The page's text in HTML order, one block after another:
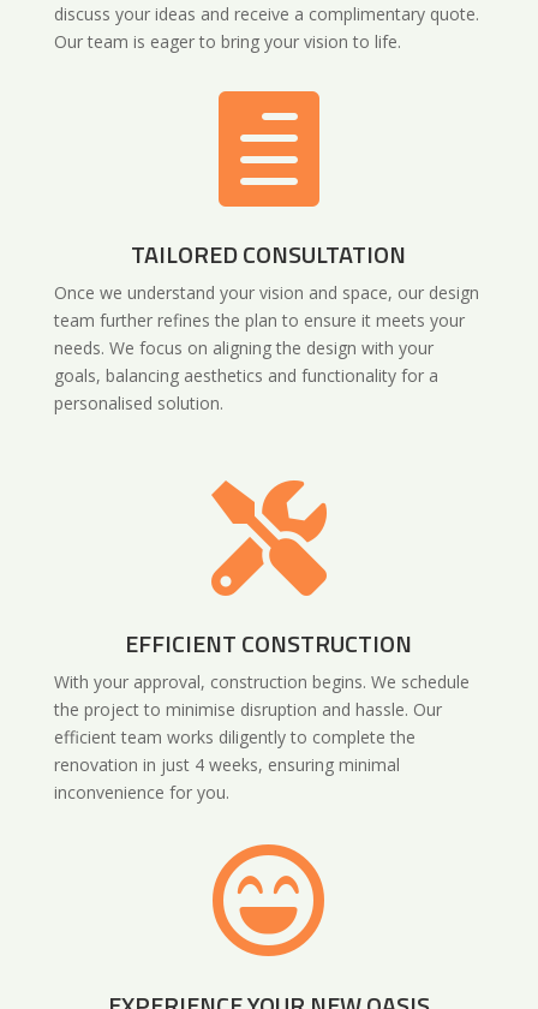
discuss your ideas and receive a complimentary quote.
Our team is eager to bring your vision to life.

TAILORED CONSULTATION
Once we understand your vision and space, our design
team further refines the plan to ensure it meets your
needs. We focus on aligning the design with your
goals, balancing aesthetics and functionality for a
personalised solution.

EFFICIENT CONSTRUCTION
With your approval, construction begins. We schedule
the project to minimise disruption and hassle. Our
efficient team works diligently to complete the
renovation in just 4 weeks, ensuring minimal
inconvenience for you.
